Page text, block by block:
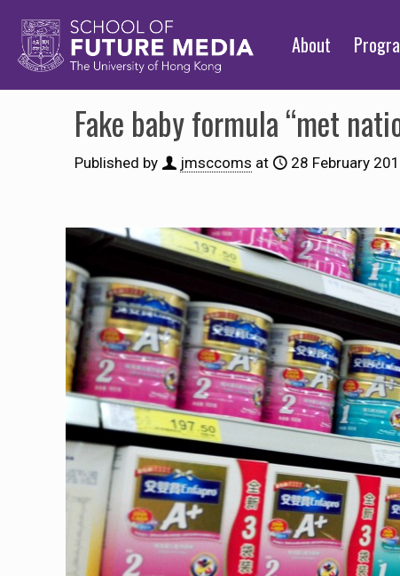
About
Fake baby formula “met
Published by jmsccoms at 28 February